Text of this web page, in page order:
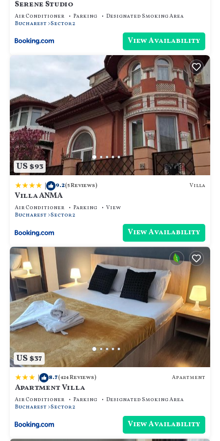
Serene Studio
Air Conditioner Parking
Designated Smoking Area
Bucharest Sector 2
View Availability
US $93
| 9.2(5 Reviews) Villa
Villa ANMA
Air Conditioner Parking
View
Bucharest Sector 2
View Availability
US $37
| 8.7(424 Reviews) Apartment
Apartment Villa
Air Conditioner Parking
Designated Smoking Area
Bucharest Sector 2
View Availability